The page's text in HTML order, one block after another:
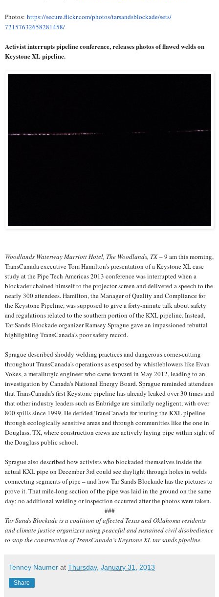
Photos: https://secure.flickr.com/photos/tarsandsblockade/sets/
72157632658281458/
Activist interrupts pipeline conference, releases photos of flawed welds on
Keystone XL pipeline.
Woodlands Waterway Marriott Hotel, The Woodlands, TX– 9 am this morning,
TransCanada executive Tom Hamilton's presentation of a Keystone XL case
study at the Pipe Tech Americas 2013 conference was interrupted when a
blockader chained himself to the projector screen and delivered a speech to the
nearly 300 attendees. Hamilton, the Manager of Quality and Compliance for
the Keystone Pipeline, was supposed to give a forty-minute talk about safety
and regulations related to the southern portion of the KXL pipeline. Instead,
Tar Sands Blockade organizer Ramsey Sprague gave an impassioned rebuttal
highlighting TransCanada's poor safety record.
Sprague described shoddy welding practices and dangerous corner-cutting
throughout TransCanada's operations as exposed by whistleblowers like Evan
Vokes, a metallurgic engineer who came forward in May 2012, leading to an
investigation by Canada's National Energy Board. Sprague reminded attendees
that TransCanada's first Keystone pipeline has already leaked over 30 times and
that other industry leaders such as Enbridge are similarly negligent, with over
800 spills since 1999. He derided TransCanada for routing the KXL pipeline
through ecologically sensitive areas and through communities like the one in
Douglass, TX, where construction crews are actively laying pipe within sight of
the Douglass public school.
Sprague also described how activists who blockaded themselves inside the
actual KXL pipe on December 3rd could see daylight through holes in welds
connecting segments of pipe – and how Tar Sands Blockade has the pictures to
prove it. That mile-long section of the pipe was laid in the ground on the same
day; no additional welding or inspection occurred after the photos were taken.
###
Tar Sands Blockade is a coalition of affected Texas and Oklahoma residents
and climate justice organizers using peaceful and sustained civil disobedience
to stop the construction of TransCanada’s Keystone XL tar sands pipeline.
Tenney Naumer at Thursday, January 31, 2013
Share